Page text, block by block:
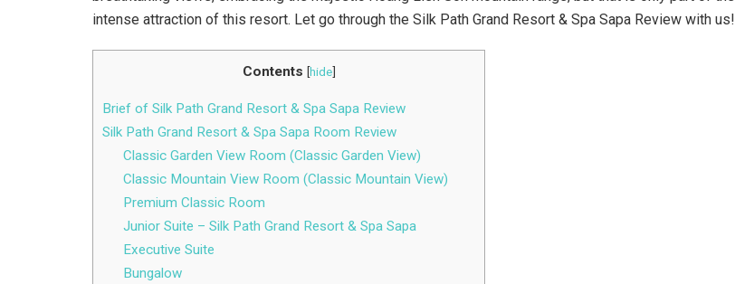
intense attraction of this resort. Let go through the Silk Path Grand Resort & Spa Sapa Review with us!
Contents [hide]
Brief of Silk Path Grand Resort & Spa Sapa Review
Silk Path Grand Resort & Spa Sapa Room Review
Classic Garden View Room (Classic Garden View)
Classic Mountain View Room (Classic Mountain View)
Premium Classic Room
Junior Suite – Silk Path Grand Resort & Spa Sapa
Executive Suite
Bungalow